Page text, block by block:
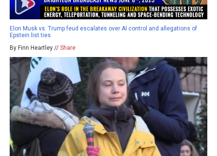
Elon Musk vs. Trump feud escalates over AI control and allegations of
Epstein list ties
By Finn Heartley // Share